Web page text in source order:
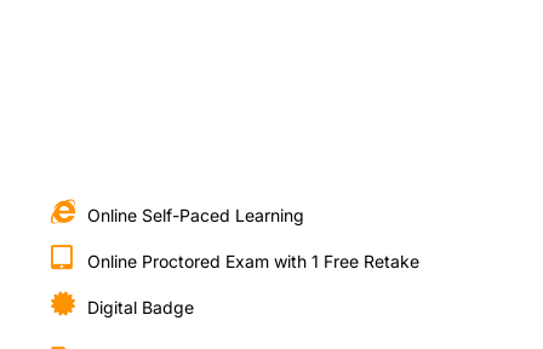
Online Self-Paced Learning
Online Proctored Exam with 1 Free Retake
Digital Badge